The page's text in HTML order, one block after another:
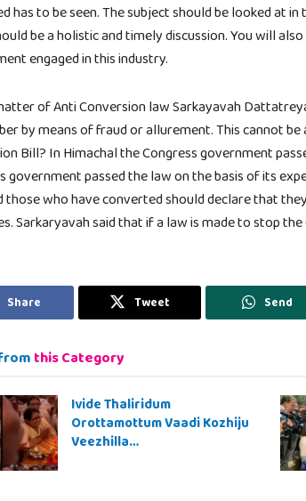
has to be seen. The subject should be looked at
be a holistic and timely discussion. You will
engaged in this industry.
of Anti Conversion law Sarkayavah
by means of fraud or allurement. This cannot
Bill? In Himachal the Congress government
government passed the law on the basis of its
those who have converted should declare that
Sarkaryavah said that if a law is made to stop
Share Tweet Send
this Category
Ivide Thaliridum
Orottamottum Vaadi Kozhiju
Veezhilla…